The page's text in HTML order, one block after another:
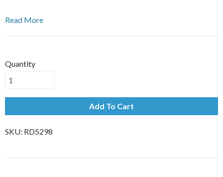
Read More
Quantity
Add To Cart
SKU: RD5298